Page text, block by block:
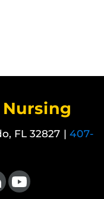
Nursing
FL 32827 | 407-
LinkedIn pageFollow us on YouTube